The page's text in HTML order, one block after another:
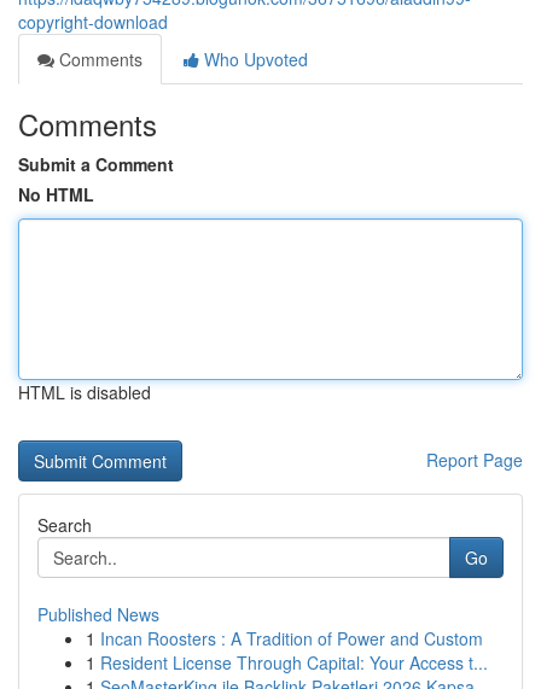
copyright-download
Comments
Who Upvoted
Comments
Submit a Comment
No HTML
HTML is disabled
Report Page
Search
Go
Published News
1 Incan Roosters : A Tradition of Power and Custom
1 Resident License Through Capital: Your Access t...